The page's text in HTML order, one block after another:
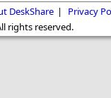
DeskShare | Privacy
rights reserved.